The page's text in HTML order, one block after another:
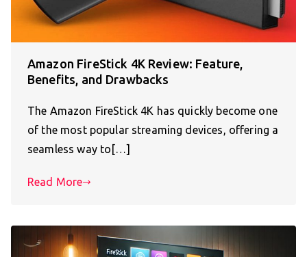
Amazon FireStick 4K Review: Feature,
Benefits, and Drawbacks
The Amazon FireStick 4K has quickly become one
of the most popular streaming devices, offering a
seamless way to[…]
Read More